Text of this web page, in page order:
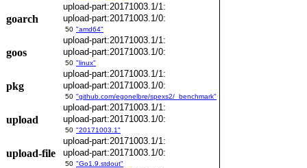
upload-part:20171003.1/1:
goarch upload-part:20171003.1/0:
50 "amd64"
upload-part:20171003.1/1:
goos upload-part:20171003.1/0:
50 "linux"
upload-part:20171003.1/1:
pkg upload-part:20171003.1/0:
50 "github.com/egonelbre/spexs2/_benchmark"
upload-part:20171003.1/1:
upload upload-part:20171003.1/0:
50 "20171003.1"
upload-part:20171003.1/1:
upload-file upload-part:20171003.1/0:
50 "Go1.9.stdout"